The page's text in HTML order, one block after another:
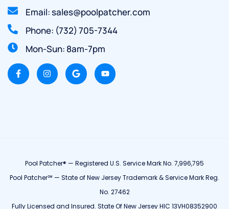
Email: sales@poolpatcher.com
Phone: (732) 705-7344
Mon-Sun: 8am-7pm
Pool Patcher® — Registered U.S. Service Mark No. 7,996,795
Pool Patcher℠ — State of New Jersey Trademark & Service Mark Reg.
No. 27462
Fully Licensed and Insured. State Of New Jersey HIC 13VH08352900